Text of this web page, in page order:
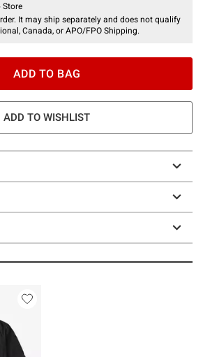
Store
It may ship separately and does not qualify
Canada, or APO/FPO Shipping.
ADD TO BAG
ADD TO WISHLIST